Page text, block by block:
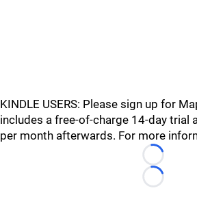
KINDLE USERS: Please sign up for
includes a free-of-charge 14-day trial
per month afterwards. For more
Loading...
Loading...